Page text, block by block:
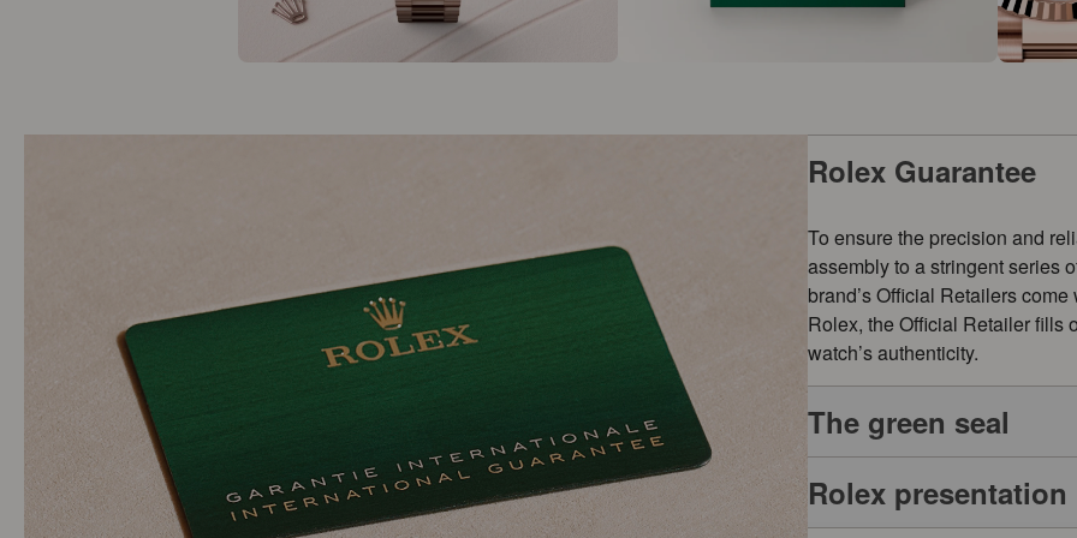
Rolex Guarantee
To ensure the precision and
assembly to a stringent series
brand’s Official Retailers
Rolex, the Official Retailer fills
watch’s authenticity.
The green seal
The five-year guarantee
symbol of its status as a
Rolex presentation